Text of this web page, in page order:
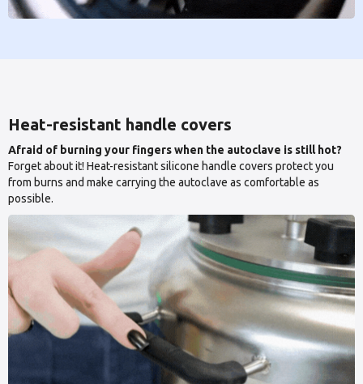
Heat-resistant handle covers
Afraid of burning your fingers when the autoclave is still hot?
Forget about it! Heat-resistant silicone handle covers protect you
from burns and make carrying the autoclave as comfortable as
possible.